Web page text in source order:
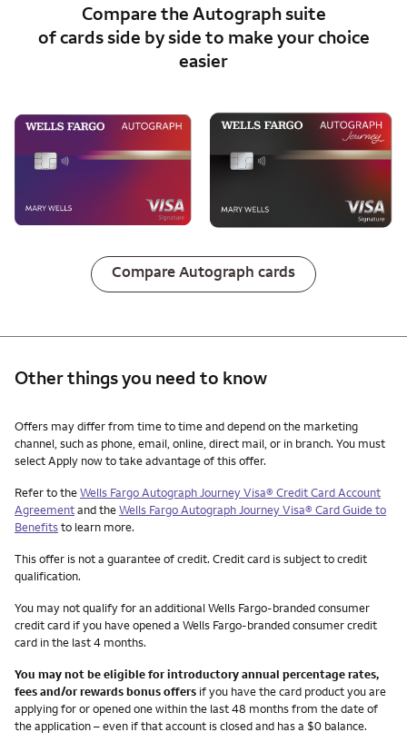
Compare Autograph cards
Compare the Autograph suite
of cards side by side to make your choice
easier
Other things you need to know
Other things you need to know footnotes
Offers may differ from time to time and depend on the marketing
channel, such as phone, email, online, direct mail, or in branch. You must
select Apply now to take advantage of this offer.
Refer to theWells Fargo Autograph Journey Visa® Credit Card Account
Agreementand theWells Fargo Autograph Journey Visa® Card Guide to
Benefitsto learn more.
This offer is not a guarantee of credit. Credit card is subject to credit
qualification.
You may not qualify for an additional Wells Fargo-branded consumer
credit card if you have opened a Wells Fargo-branded consumer credit
card in the last 4 months.
You may not be eligible for introductory annual percentage rates,
fees and/or rewards bonus offers if you have the card product you are
applying for or opened one within the last 48 months from the date of
the application – even if that account is closed and has a $0 balance.